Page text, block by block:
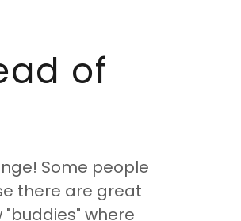
of
Some people
there are great
where